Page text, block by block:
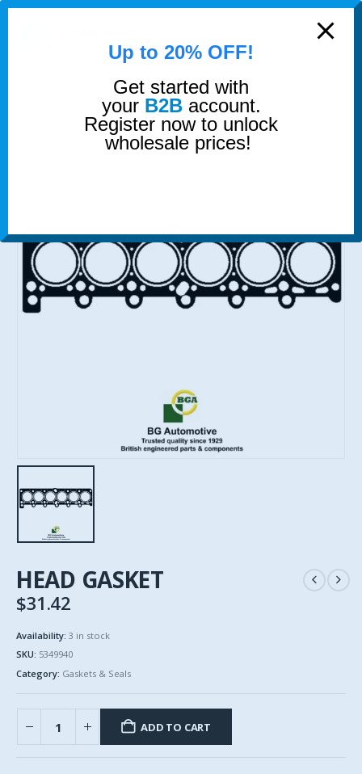
0
GASKETS & SEALS HEAD GASKET
HEAD GASKET
$31.42
Availability: 3 in stock
SKU: 5349940
Category: Gaskets & Seals
ADD TO CART
modal-check
Up to 20% OFF!
Get started with
your B2Baccount.
Register now to unlock
wholesale prices!